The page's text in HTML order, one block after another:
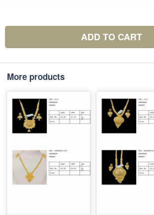
ADD TO CART
More products